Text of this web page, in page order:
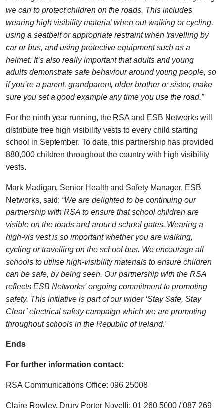
we can to protect children on the roads. This includes
wearing high visibility material when out walking or cycling,
using a seatbelt or appropriate restraint when travelling by
car or bus, and using protective equipment such as a
helmet. It’s also really important that adults and young
adults demonstrate safe behaviour around young people, so
if you’re a parent, grandparent, older brother or sister, make
sure you set a good example any time you use the road.”
For the ninth year running, the RSA and ESB Networks will
distribute free high visibility vests to every child starting
school in September. To date, this partnership has provided
880,000 children throughout the country with high visibility
vests.
Mark Madigan, Senior Health and Safety Manager, ESB
Networks, said: “We are delighted to be continuing our
partnership with RSA to ensure that school children are
visible on the roads and around school gates. Wearing a
high-vis vest is so important whether you are walking,
cycling or travelling on the school bus. We encourage all
schools to utilise high-visibility materials to ensure children
can be safe, by being seen. Our partnership with the RSA
reflects ESB Networks' ongoing commitment to promoting
safety. This initiative is part of our wider ‘Stay Safe, Stay
Clear’ electrical safety campaign which we are promoting
throughout schools in the Republic of Ireland.”
Ends
For further information contact:
RSA Communications Office: 096 25008
Claire Rowley, Drury Porter Novelli: 01 260 5000 / 087 269